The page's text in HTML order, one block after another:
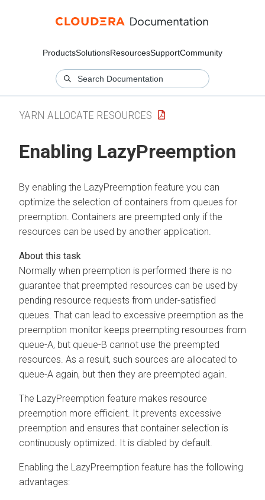
ProductsSolutionsResourcesSupportCommunity
YARN ALLOCATE RESOURCES
Enabling LazyPreemption
By enabling the LazyPreemption feature you can
optimize the selection of containers from queues for
preemption. Containers are preempted only if the
resources can be used by another application.
Normally when preemption is performed there is no
guarantee that preempted resources can be used by
pending resource requests from under-satisfied
queues. That can lead to excessive preemption as the
preemption monitor keeps preempting resources from
queue-A, but queue-B cannot use the preempted
resources. As a result, such sources are allocated to
queue-A again, but then they are preempted again.
The LazyPreemption feature makes resource
preemption more efficient. It prevents excessive
preemption and ensures that container selection is
continuously optimized. It is diabled by default.
Enabling the LazyPreemption feature has the following
advantages: